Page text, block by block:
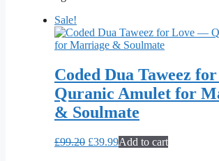
Sale!
Coded Dua Taweez
Quranic Amulet for
& Soulmate
£99.20 Original
£39.99Current
Add to cart